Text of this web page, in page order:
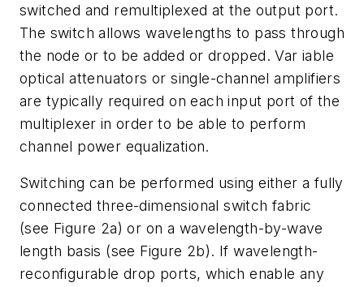
switched and remultiplexed at the output port.
The switch allows wavelengths to pass through
the node or to be added or dropped. Var iable
optical attenuators or single-channel amplifiers
are typically required on each input port of the
multiplexer in order to be able to perform
channel power equalization.
Switching can be performed using either a fully
connected three-dimensional switch fabric
(see Figure 2a) or on a wavelength-by-wave
length basis (see Figure 2b). If wavelength-
reconfigurable drop ports, which enable any